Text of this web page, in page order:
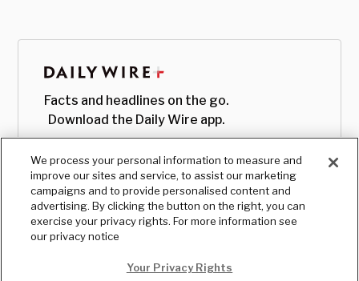
Facts and headlines on the go.
Download the Daily Wire app.
We process your personal information to measure and
improve our sites and service, to assist our marketing
campaigns and to provide personalised content and
advertising. By clicking the button on the right, you can
exercise your privacy rights. For more information see
our privacy notice
Your Privacy Rights